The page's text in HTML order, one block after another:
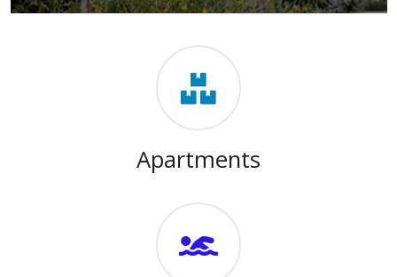
Apartments